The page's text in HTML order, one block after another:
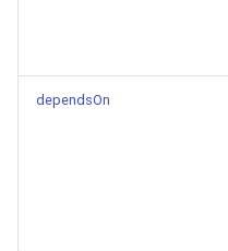
dependsOn